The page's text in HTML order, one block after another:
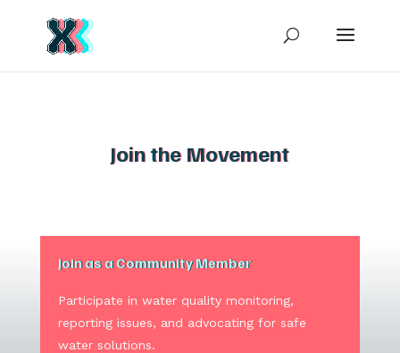
Join the Movement
Join as a Community Member
Participate in water quality monitoring,
reporting issues, and advocating for safe
water solutions.